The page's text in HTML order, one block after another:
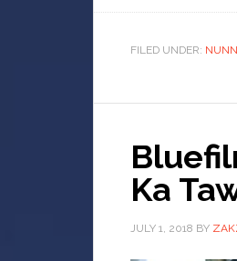
FILED UNDER:
Ka
JULY 1, 2018 BY